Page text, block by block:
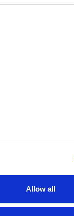
Allow all